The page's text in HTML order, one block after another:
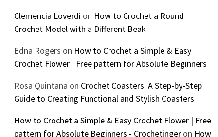
Clemencia Loverdi on How to Crochet a Round
Crochet Model with a Different Beak
Edna Rogers on How to Crochet a Simple & Easy
Crochet Flower | Free pattern for Absolute Beginners
Rosa Quintana on Crochet Coasters: A Step-by-Step
Guide to Creating Functional and Stylish Coasters
How to Crochet a Simple & Easy Crochet Flower | Free
pattern for Absolute Beginners - Crochetingeron How